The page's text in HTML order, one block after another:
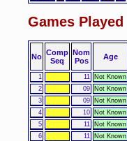
Games Played
No Comp
Seq
Nom
Pos
Age
1 11 Not Known
2
09 Not Known
3
09 Not Known
4
10 Not Known
5
11 Not Known
6
11 Not Known